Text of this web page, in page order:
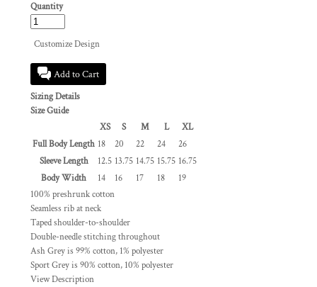
Quantity
Customize Design
Add to Cart
Sizing Details
Size Guide
XS
S M L
XL
Full Body Length 18 20 22 24
26
Sleeve Length
12.5 13.75 14.75 15.75 16.75
Body Width
14 16 17 18
19
100% preshrunk cotton
Seamless rib at neck
Taped shoulder-to-shoulder
Double-needle stitching throughout
Ash Grey is 99% cotton, 1% polyester
Sport Grey is 90% cotton, 10% polyester
View Description